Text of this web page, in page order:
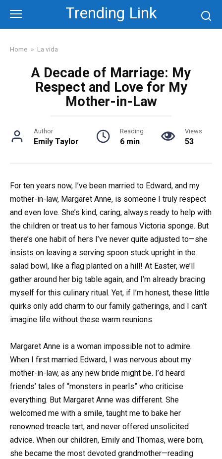
content
Trending Link
Home » La vida
A Decade of Marriage: My
Respect and Love for My
Mother-in-Law
Author
Emily Taylor
Reading
6 min
Views
53
For ten years now, I’ve been married to Edward, and my
mother-in-law, Margaret Anne, is someone I truly respect
and even love. She’s kind, caring, always ready to help with
the children or treat us to her famous Victoria sponge. But
there’s one habit of hers I’ve never quite adjusted to—she
insists on leaving a serving spoon stuck upright in the
salad bowl, like a flag planted on a hill! At Easter, we’ll
gather around her big table again, and I’m already bracing
myself for this culinary ritual. Yet, if I’m honest, these little
quirks only add charm to our family gatherings, and I can’t
imagine life without these warm reunions.
Margaret Anne is a woman impossible not to admire.
When I first married Edward, I was nervous about my
mother-in-law, as any new bride might be. I’d heard
friends’ tales of “monsters in pearls” who criticise
everything. But Margaret Anne was different. She
welcomed me with a smile, taught me to bake her
renowned treacle tart, and never offered unsolicited
advice. When our children, Emily and Thomas, were born,
she became the most devoted grandmother—reading